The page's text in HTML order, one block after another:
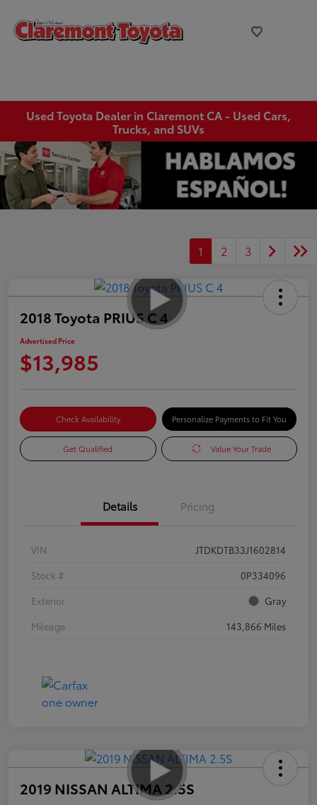
Used Toyota Dealer in Claremont CA - Used Cars,
Trucks, and SUVs
1 2 3
2018 Toyota PRIUS C 4
Advertised Price
$13,985
Check Availability Personalize Payments to Fit You
Get Qualified Value Your Trade
Details Pricing
VIN
JTDKDTB33J1602814
Stock #
0P334096
Exterior
Gray
Mileage
143,866 Miles
2019 NISSAN ALTIMA 2.5S